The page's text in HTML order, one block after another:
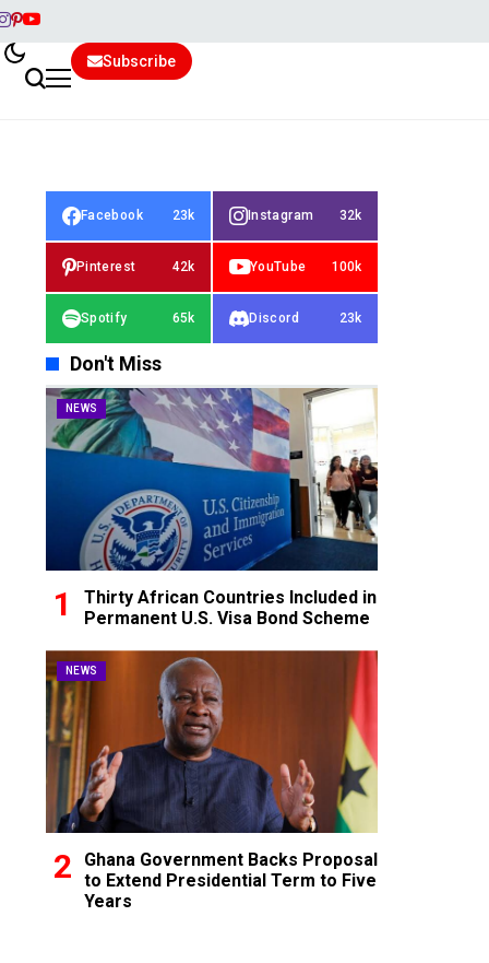
Subscribe
Facebook 23k Instagram 32k
Pinterest 42k YouTube 100k
Spotify 65k Discord 23k
Don't Miss
NEWS
Thirty African Countries Included in
Permanent U.S. Visa Bond Scheme
NEWS
Ghana Government Backs Proposal
to Extend Presidential Term to Five
Years